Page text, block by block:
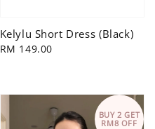
Kelylu Short Dress (Black)
Regular
RM 149.00
BUY 2 GET
RM8 OFF